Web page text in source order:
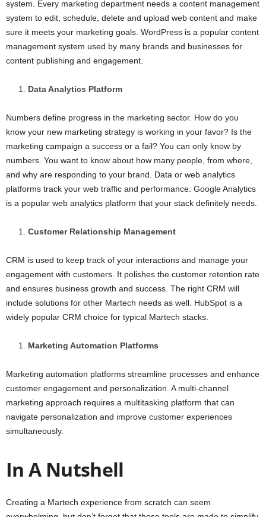
system. Every marketing department needs a content management
system to edit, schedule, delete and upload web content and make
sure it meets your marketing goals. WordPress is a popular content
management system used by many brands and businesses for
content publishing and engagement.
Data Analytics Platform
Numbers define progress in the marketing sector. How do you
know your new marketing strategy is working in your favor? Is the
marketing campaign a success or a fail? You can only know by
numbers. You want to know about how many people, from where,
and why are responding to your brand. Data or web analytics
platforms track your web traffic and performance. Google Analytics
is a popular web analytics platform that your stack definitely needs.
Customer Relationship Management
CRM is used to keep track of your interactions and manage your
engagement with customers. It polishes the customer retention rate
and ensures business growth and success. The right CRM will
include solutions for other Martech needs as well. HubSpot is a
widely popular CRM choice for typical Martech stacks.
Marketing Automation Platforms
Marketing automation platforms streamline processes and enhance
customer engagement and personalization. A multi-channel
marketing approach requires a multitasking platform that can
navigate personalization and improve customer experiences
simultaneously.
In A Nutshell
Creating a Martech experience from scratch can seem